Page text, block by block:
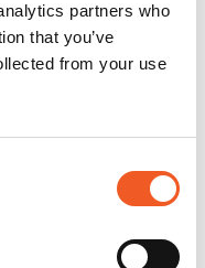
partners who
that you’ve
from your use
incorporating
circuit board
thermal system
to ensure system
the initial product